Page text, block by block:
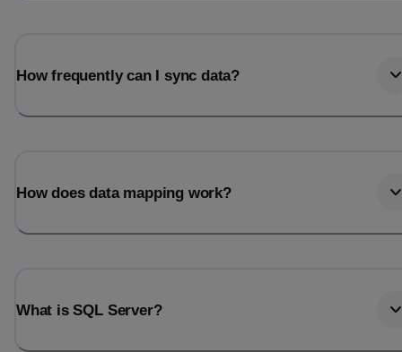
How frequently can I sync data?
How does data mapping work?
What is SQL Server?